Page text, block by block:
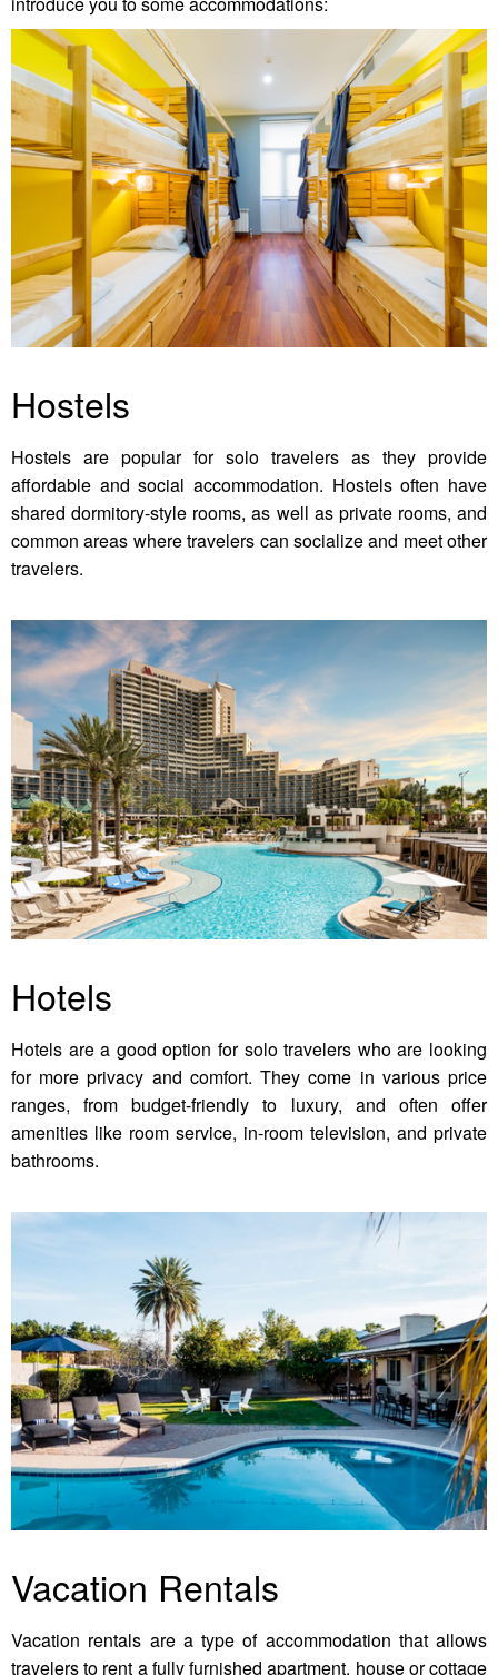
Hostels
Hostels are popular for solo travelers as they provide
affordable and social accommodation. Hostels often have
shared dormitory-style rooms, as well as private rooms, and
common areas where travelers can socialize and meet other
travelers.
Hotels
Hotels are a good option for solo travelers who are looking
for more privacy and comfort. They come in various price
ranges, from budget-friendly to luxury, and often offer
amenities like room service, in-room television, and private
bathrooms.
Vacation Rentals
Vacation rentals are a type of accommodation that allows
travelers to rent a fully furnished apartment, house or cottage